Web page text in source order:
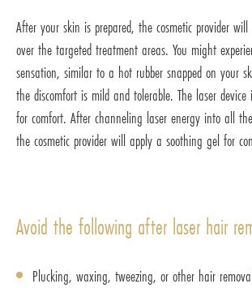
After your skin is prepared, the cosmetic provider
over the targeted treatment areas. You might
sensation, similar to a hot rubber snapped on your
the discomfort is mild and tolerable. The laser
for comfort. After channeling laser energy into all
the cosmetic provider will apply a soothing gel for
Avoid the following after laser hair
Plucking, waxing, tweezing, or other hair